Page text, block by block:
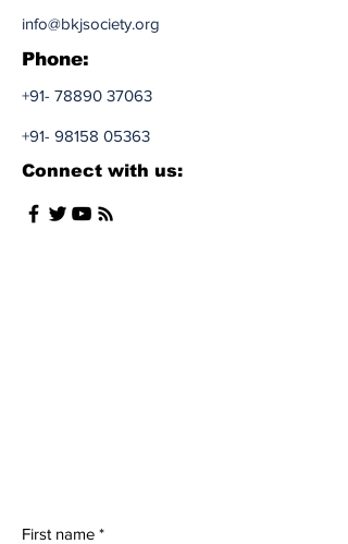
info@bkjsociety.org
Phone:
+91- 78890 37063
+91- 98158 05363
Connect with us:
First name *